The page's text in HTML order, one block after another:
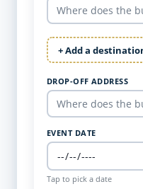
+ Add a
DROP-OFF ADDRESS
EVENT DATE
Tap to pick a date